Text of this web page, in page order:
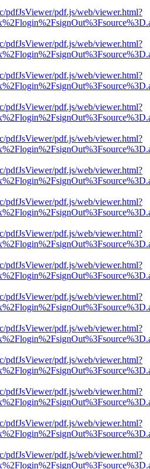
pdfJsViewer/pdf.js/web/viewer.html?
pdfJsViewer/pdf.js/web/viewer.html?
pdfJsViewer/pdf.js/web/viewer.html?
pdfJsViewer/pdf.js/web/viewer.html?
pdfJsViewer/pdf.js/web/viewer.html?
pdfJsViewer/pdf.js/web/viewer.html?
pdfJsViewer/pdf.js/web/viewer.html?
pdfJsViewer/pdf.js/web/viewer.html?
pdfJsViewer/pdf.js/web/viewer.html?
pdfJsViewer/pdf.js/web/viewer.html?
pdfJsViewer/pdf.js/web/viewer.html?
pdfJsViewer/pdf.js/web/viewer.html?
pdfJsViewer/pdf.js/web/viewer.html?
pdfJsViewer/pdf.js/web/viewer.html?
pdfJsViewer/pdf.js/web/viewer.html?